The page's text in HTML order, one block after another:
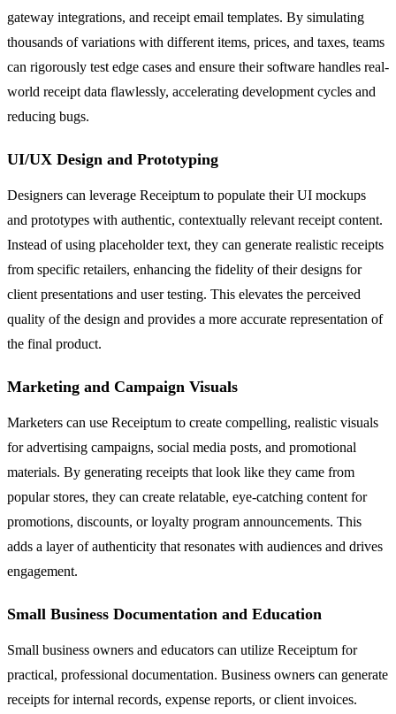
gateway integrations, and receipt email templates. By simulating
thousands of variations with different items, prices, and taxes, teams
can rigorously test edge cases and ensure their software handles real-
world receipt data flawlessly, accelerating development cycles and
reducing bugs.
UI/UX Design and Prototyping
Designers can leverage Receiptum to populate their UI mockups
and prototypes with authentic, contextually relevant receipt content.
Instead of using placeholder text, they can generate realistic receipts
from specific retailers, enhancing the fidelity of their designs for
client presentations and user testing. This elevates the perceived
quality of the design and provides a more accurate representation of
the final product.
Marketing and Campaign Visuals
Marketers can use Receiptum to create compelling, realistic visuals
for advertising campaigns, social media posts, and promotional
materials. By generating receipts that look like they came from
popular stores, they can create relatable, eye-catching content for
promotions, discounts, or loyalty program announcements. This
adds a layer of authenticity that resonates with audiences and drives
engagement.
Small Business Documentation and Education
Small business owners and educators can utilize Receiptum for
practical, professional documentation. Business owners can generate
receipts for internal records, expense reports, or client invoices.